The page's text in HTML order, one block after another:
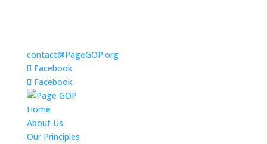
contact@PageGOP.org
Facebook
Facebook
Home
About Us
Our Principles